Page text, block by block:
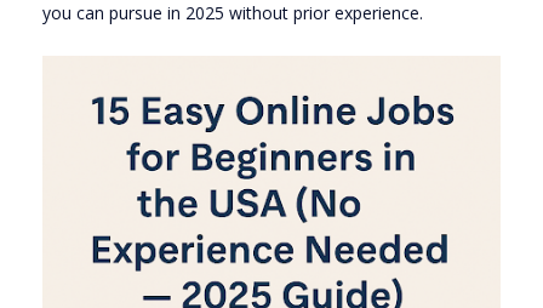
you can pursue in 2025 without prior experience.